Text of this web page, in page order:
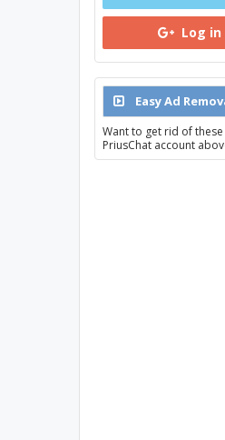
Log
Easy Ad
Want to get rid of these
PriusChat account